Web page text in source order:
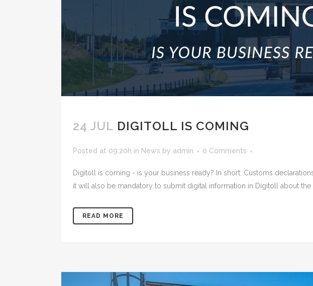
24 JUL DIGITOLL IS COMING
Posted at 09:20h in News by admin 0 Comments
Digitoll is coming - is your business ready? In short: Customs
it will also be mandatory to submit digital information in Digitoll about
READ MORE